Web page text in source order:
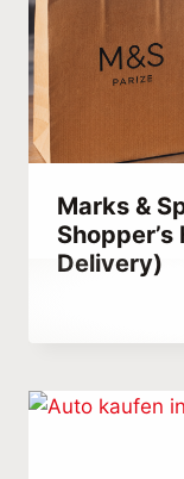
Marks &
Delivery)